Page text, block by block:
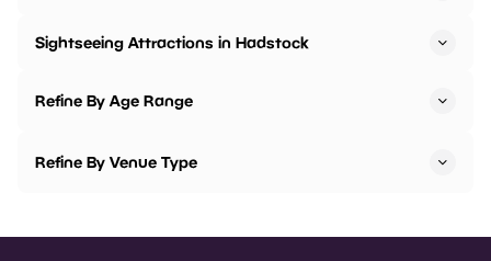
Sightseeing Attractions in Hadstock
Refine By Age Range
Refine By Venue Type